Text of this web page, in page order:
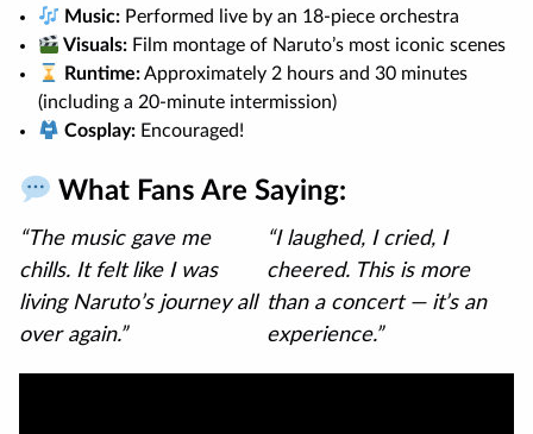
Music: Performed live by an 18-piece orchestra
Visuals: Film montage of Naruto’s most iconic scenes
Runtime:Approximately 2 hours and 30 minutes
(including a 20-minute intermission)
Cosplay: Encouraged!
What Fans Are Saying:
“The music gave me
chills. It felt like I was
living Naruto’s journey all
over again.”
“I laughed, I cried, I
cheered. This is more
than a concert — it’s an
experience.”